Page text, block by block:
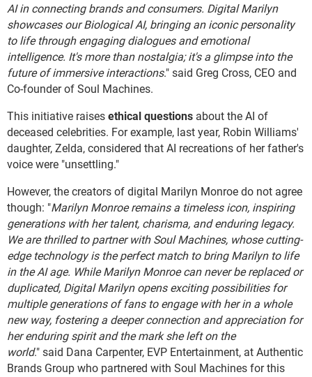
AI in connecting brands and consumers. Digital Marilyn
showcases our Biological AI, bringing an iconic personality
to life through engaging dialogues and emotional
intelligence. It's more than nostalgia; it's a glimpse into the
future of immersive interactions." said Greg Cross, CEO and
Co-founder of Soul Machines.
This initiative raises ethical questions about the AI of
deceased celebrities. For example, last year, Robin Williams'
daughter, Zelda, considered that AI recreations of her father's
voice were "unsettling."
However, the creators of digital Marilyn Monroe do not agree
though: "Marilyn Monroe remains a timeless icon, inspiring
generations with her talent, charisma, and enduring legacy.
We are thrilled to partner with Soul Machines, whose cutting-
edge technology is the perfect match to bring Marilyn to life
in the AI age. While Marilyn Monroe can never be replaced or
duplicated, Digital Marilyn opens exciting possibilities for
multiple generations of fans to engage with her in a whole
new way, fostering a deeper connection and appreciation for
her enduring spirit and the mark she left on the
world." said Dana Carpenter, EVP Entertainment, at Authentic
Brands Group who partnered with Soul Machines for this